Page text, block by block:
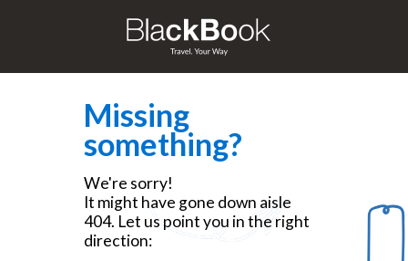
Missing
something?
We're sorry!
It might have gone down aisle
404. Let us point you in the right
direction: